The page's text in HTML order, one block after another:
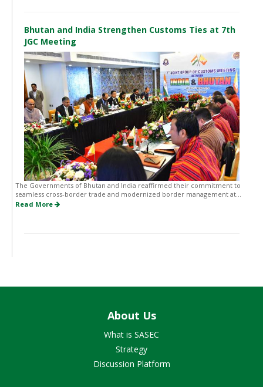
Bhutan and India Strengthen Customs Ties at 7th
JGC Meeting
The Governments of Bhutan and India reaffirmed their commitment to
seamless cross-border trade and modernized border management at...
Read More
About Us
What is SASEC
Strategy
Discussion Platform